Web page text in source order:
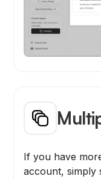
If you have
account, simply